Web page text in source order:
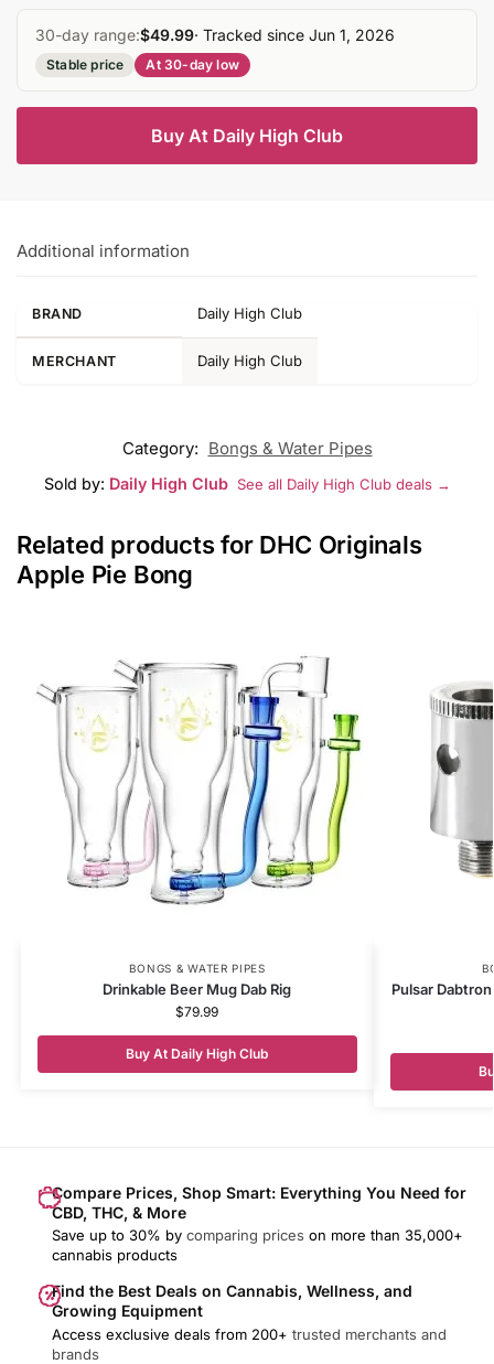
30-day range:$49.99· Tracked since Jun 1, 2026
Stable price At 30-day low
Buy At Daily High Club
Additional information
BRAND Daily High Club
MERCHANT Daily High Club
Category: Bongs & Water Pipes
Sold by: Daily High Club See all Daily High Club deals →
Related products for DHC Originals
Apple Pie Bong
BONGS & WATER PIPES
Drinkable Beer Mug Dab Rig
$79.99
Buy At Daily High Club
Pulsar
Compare Prices, Shop Smart: Everything You Need for
CBD, THC, & More
Save up to 30% by comparing prices on more than 35,000+
cannabis products
Find the Best Deals on Cannabis, Wellness, and
Growing Equipment
Access exclusive deals from 200+ trusted merchants and
brands